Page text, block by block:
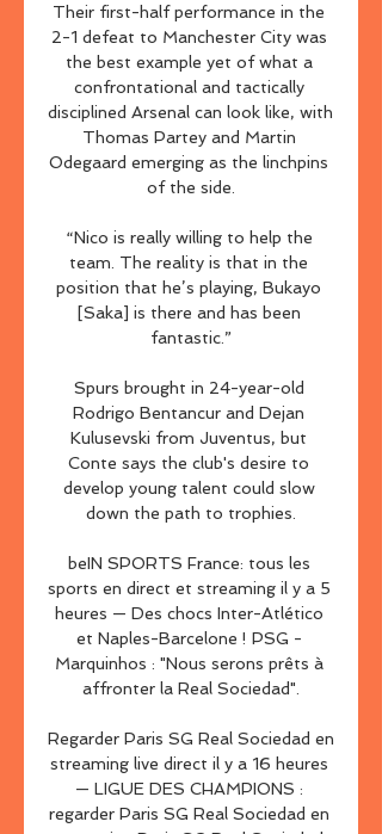
Their first-half performance in the
2-1 defeat to Manchester City was
the best example yet of what a
confrontational and tactically
disciplined Arsenal can look like, with
Thomas Partey and Martin
Odegaard emerging as the linchpins
of the side.
“Nico is really willing to help the
team. The reality is that in the
position that he’s playing, Bukayo
[Saka] is there and has been
fantastic.”
Spurs brought in 24-year-old
Rodrigo Bentancur and Dejan
Kulusevski from Juventus, but
Conte says the club's desire to
develop young talent could slow
down the path to trophies.
beIN SPORTS France: tous les
sports en direct et streaming il y a 5
heures — Des chocs Inter-Atlético
et Naples-Barcelone ! PSG -
Marquinhos : "Nous serons prêts à
affronter la Real Sociedad".
Regarder Paris SG Real Sociedad en
streaming live direct il y a 16 heures
— LIGUE DES CHAMPIONS :
regarder Paris SG Real Sociedad en